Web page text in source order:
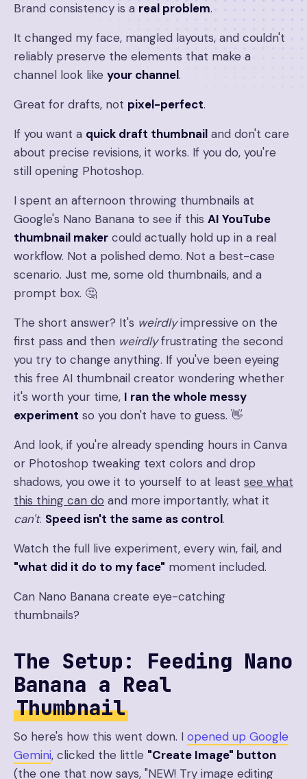
Brand consistency is a real problem.
It changed my face, mangled layouts, and couldn't
reliably preserve the elements that make a
channel look like your channel.
Great for drafts, not pixel-perfect.
If you want a quick draft thumbnail and don't care
about precise revisions, it works. If you do, you're
still opening Photoshop.
I spent an afternoon throwing thumbnails at
Google's Nano Banana to see if this AI YouTube
thumbnail maker could actually hold up in a real
workflow. Not a polished demo. Not a best-case
scenario. Just me, some old thumbnails, and a
prompt box. 🤔
The short answer? It's weirdlyimpressive on the
first pass and then weirdlyfrustrating the second
you try to change anything. If you've been eyeing
this free AI thumbnail creator wondering whether
it's worth your time, I ran the whole messy
experiment so you don't have to guess. 👋
And look, if you're already spending hours in Canva
or Photoshop tweaking text colors and drop
shadows, you owe it to yourself to at least see what
this thing can do and more importantly, what it
can't. Speed isn't the same as control.
Watch the full live experiment, every win, fail, and
"what did it do to my face" moment included.
Can Nano Banana create eye-catching
thumbnails?
The Setup: Feeding Nano
Banana a Real
Thumbnail
So here's how this went down. I opened up Google
Gemini, clicked the little "Create Image" button
(the one that now says, "NEW! Try image editing